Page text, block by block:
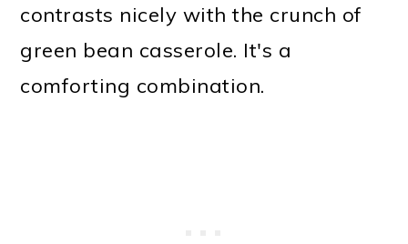
contrasts nicely with the crunch of
green bean casserole. It's a
comforting combination.